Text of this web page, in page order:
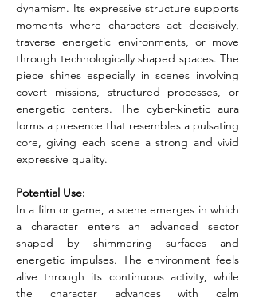
dynamism. Its expressive structure supports
moments where characters act decisively,
traverse energetic environments, or move
through technologically shaped spaces. The
piece shines especially in scenes involving
covert missions, structured processes, or
energetic centers. The cyber-kinetic aura
forms a presence that resembles a pulsating
core, giving each scene a strong and vivid
expressive quality.
Potential Use:
In a film or game, a scene emerges in which
a character enters an advanced sector
shaped by shimmering surfaces and
energetic impulses. The environment feels
alive through its continuous activity, while
the character advances with calm